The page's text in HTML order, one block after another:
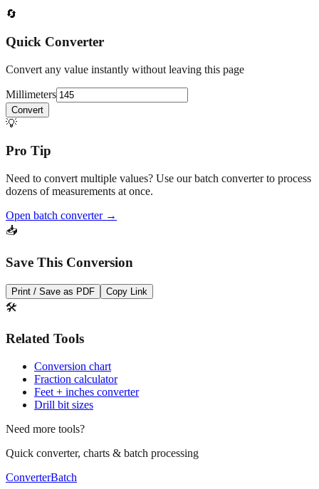
Quick Converter
Convert any value instantly without leaving this page
Millimeters
💡
Pro Tip
Need to convert multiple values? Use our batch converter to process
Open batch converter →
Save This Conversion
Print / Save as PDF Copy Link
🛠️
Related Tools
Conversion chart
Feet + inches converter
Drill bit sizes
Need more tools?
Quick converter, charts & batch processing
ConverterBatch
Conversion Tools